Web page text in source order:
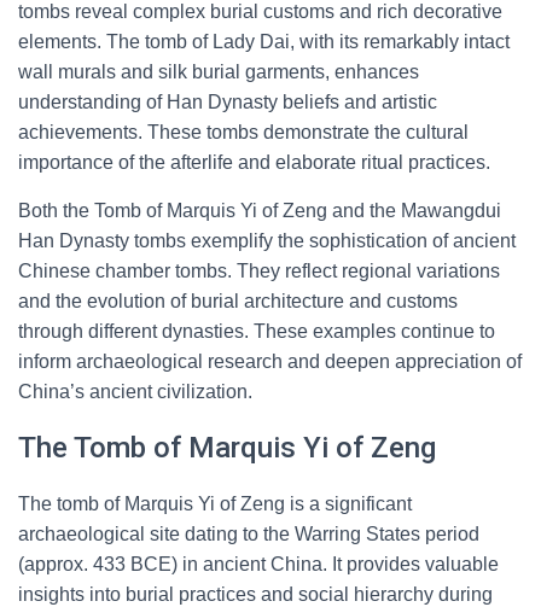
tombs reveal complex burial customs and rich decorative
elements. The tomb of Lady Dai, with its remarkably intact
wall murals and silk burial garments, enhances
understanding of Han Dynasty beliefs and artistic
achievements. These tombs demonstrate the cultural
importance of the afterlife and elaborate ritual practices.
Both the Tomb of Marquis Yi of Zeng and the Mawangdui
Han Dynasty tombs exemplify the sophistication of ancient
Chinese chamber tombs. They reflect regional variations
and the evolution of burial architecture and customs
through different dynasties. These examples continue to
inform archaeological research and deepen appreciation of
China’s ancient civilization.
The Tomb of Marquis Yi of Zeng
The tomb of Marquis Yi of Zeng is a significant
archaeological site dating to the Warring States period
(approx. 433 BCE) in ancient China. It provides valuable
insights into burial practices and social hierarchy during